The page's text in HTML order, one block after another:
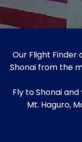
Our Flight
Shonai from the
Fly to Shonai
Mt. Haguro,